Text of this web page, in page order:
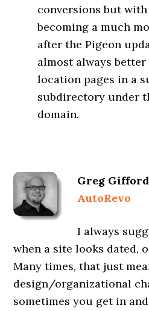
conversions but
becoming a much
after the Pigeon
almost always
location pages in a
subdirectory under
domain.
Greg Gifford
AutoRevo
I always
when a site looks dated,
Many times, that just
design/organizational
sometimes you get in